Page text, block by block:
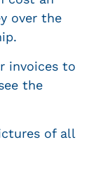
over the
invoices to
the
of all